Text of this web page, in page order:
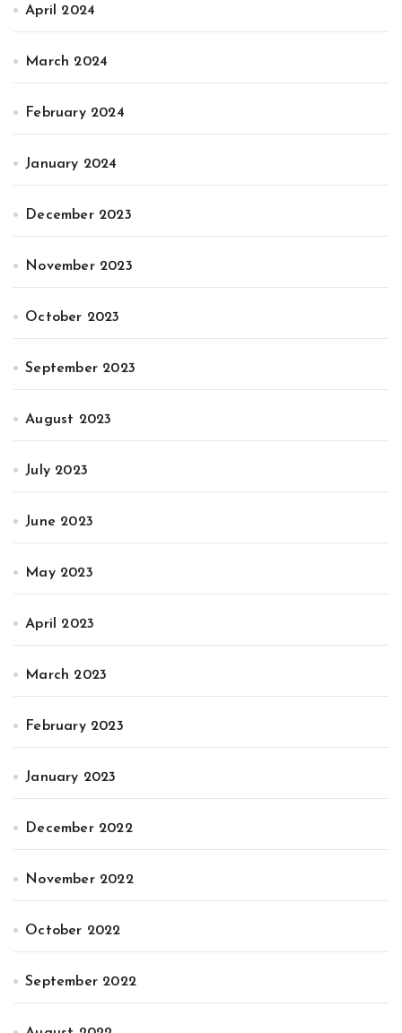
April 2024
March 2024
February 2024
January 2024
December 2023
November 2023
October 2023
September 2023
August 2023
July 2023
June 2023
May 2023
April 2023
March 2023
February 2023
January 2023
December 2022
November 2022
October 2022
September 2022